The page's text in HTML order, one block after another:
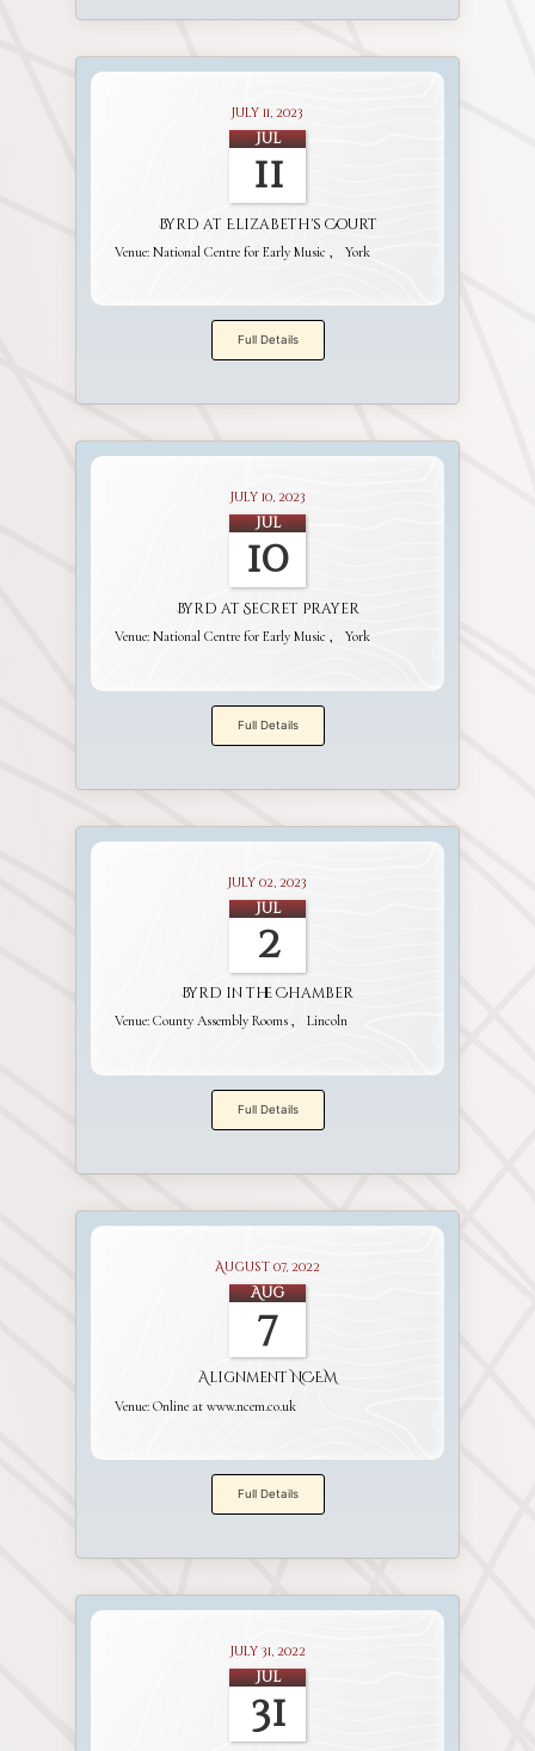
July 11, 2023
Jul
11
Byrd at Elizabeth's Court
Venue: National Centre for Early Music York
Full Details
July 10, 2023
Jul
10
Byrd at Secret Prayer
Venue: National Centre for Early Music York
Full Details
July 02, 2023
Jul
2
Byrd in the Chamber
Venue: County Assembly Rooms Lincoln
Full Details
August 07, 2022
Aug
7
Alignment NCEM
Venue: Online at www.ncem.co.uk
Full Details
July 31, 2022
Jul
31